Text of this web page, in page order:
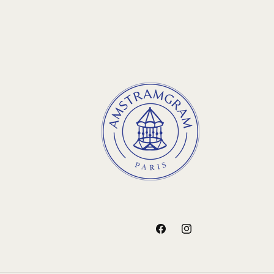
FacebookInstagram